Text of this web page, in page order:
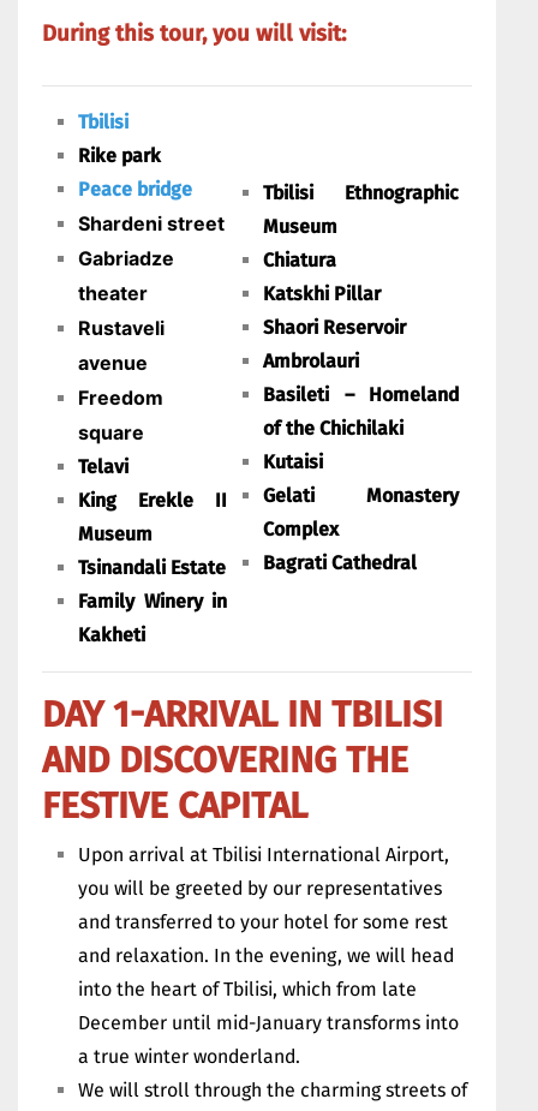
During this tour, you will visit:
Tbilisi
Rike park
Peace bridge
Shardeni street
Gabriadze
theater
Rustaveli
avenue
Freedom
square
Telavi
King Erekle II
Museum
Tsinandali Estate
Family Winery in
Kakheti
Tbilisi Ethnographic
Museum
Chiatura
Katskhi Pillar
Shaori Reservoir
Ambrolauri
Basileti – Homeland
of the Chichilaki
Kutaisi
Gelati Monastery
Complex
Bagrati Cathedral
DAY 1-ARRIVAL IN TBILISI
AND DISCOVERING THE
FESTIVE CAPITAL
Upon arrival at Tbilisi International Airport,
you will be greeted by our representatives
and transferred to your hotel for some rest
and relaxation. In the evening, we will head
into the heart of Tbilisi, which from late
December until mid-January transforms into
a true winter wonderland.
We will stroll through the charming streets of